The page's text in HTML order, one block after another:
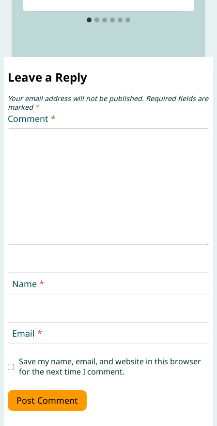
Leave a Reply
Your email address will not be published. Required fields are
marked *
Comment *
Name *
Email *
Save my name, email, and website in this browser
for the next time I comment.